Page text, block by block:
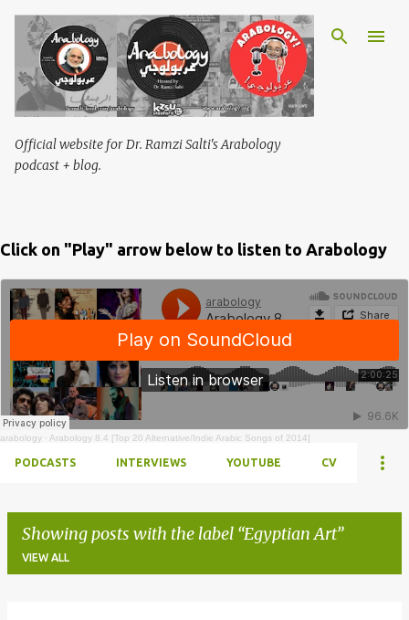
Skip to main content
Official website for Dr. Ramzi Salti's Arabology
podcast + blog.
Click on "Play" arrow below to listen to Arabology
arabology · Arabology 8.4 [Top 20 Alternative/Indie Arabic Songs of 2014]
PODCASTS INTERVIEWS YOUTUBE CV
Showing posts with the label Egyptian Art
VIEW ALL